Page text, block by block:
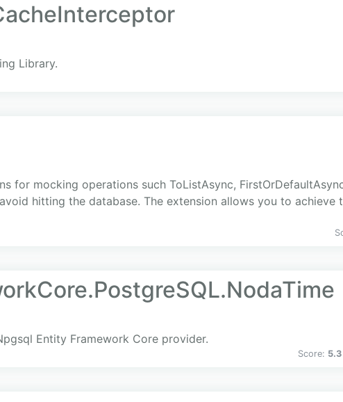
Library.
for mocking operations such ToListAsync,
hitting the database. The extension allows you to achieve
Entity Framework Core provider.
Score: 5.3